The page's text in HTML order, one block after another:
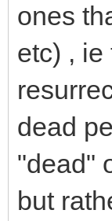
ones
etc) , ie
dead
"dead"
but